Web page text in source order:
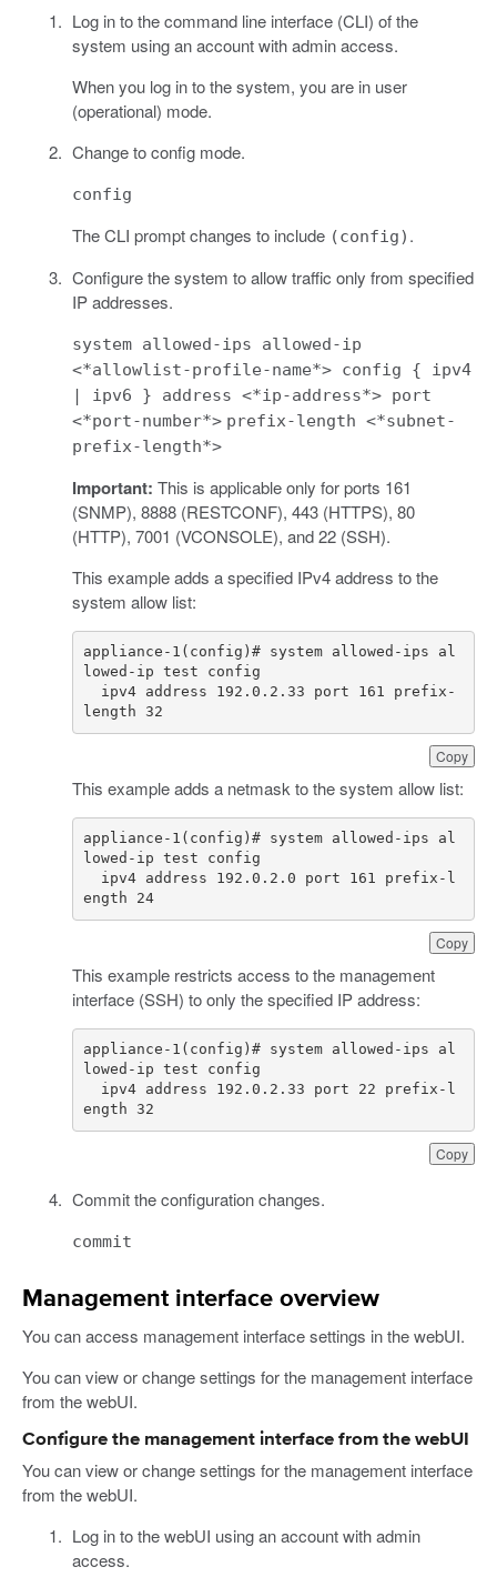
Log in to the command line interface (CLI) of the
system using an account with admin access.
When you log in to the system, you are in user
(operational) mode.
Change to config mode.
config
The CLI prompt changes to include (config) .
Configure the system to allow traffic only from specified
IP addresses.
system allowed-ips allowed-ip
<*allowlist-profile-name*> config { ipv4
| ipv6 } address <*ip-address*> port
<*port-number*> prefix-length <*subnet-
prefix-length*>
Important: This is applicable only for ports 161
(SNMP), 8888 (RESTCONF), 443 (HTTPS), 80
(HTTP), 7001 (VCONSOLE), and 22 (SSH).
This example adds a specified IPv4 address to the
system allow list:
Copy
appliance-1(config)# system allowed-ips al
length 32
This example adds a netmask to the system allow list:
Copy
appliance-1(config)# system allowed-ips al
ength 24
This example restricts access to the management
interface (SSH) to only the specified IP address:
Copy
appliance-1(config)# system allowed-ips al
ength 32
Commit the configuration changes.
commit
Management interface overview
You can access management interface settings in the webUI.
You can view or change settings for the management interface
from the webUI.
Configure the management interface from the webUI
You can view or change settings for the management interface
from the webUI.
Log in to the webUI using an account with admin
access.